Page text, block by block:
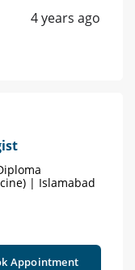
4 years ago
| Islamabad
Appointment